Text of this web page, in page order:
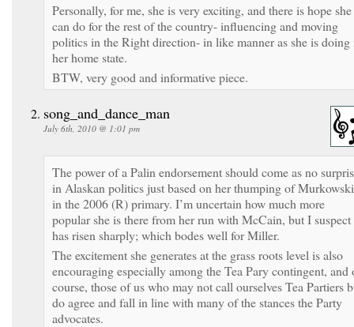
Personally, for me, she is very exciting, and there is hope she
can do for the rest of the country- influencing and moving
politics in the Right direction- in like manner as she is doing
her home state.
BTW, very good and informative piece.
song_and_dance_man
July 6th, 2010 @ 1:01 pm
The power of a Palin endorsement should come as no
in Alaskan politics just based on her thumping of Murkowski
in the 2006 (R) primary. I’m uncertain how much more
popular she is there from her run with McCain, but I
has risen sharply; which bodes well for Miller.
The excitement she generates at the grass roots level is also
encouraging especially among the Tea Pary contingent, and
course, those of us who may not call ourselves Tea Partiers
do agree and fall in line with many of the stances the Party
advocates.